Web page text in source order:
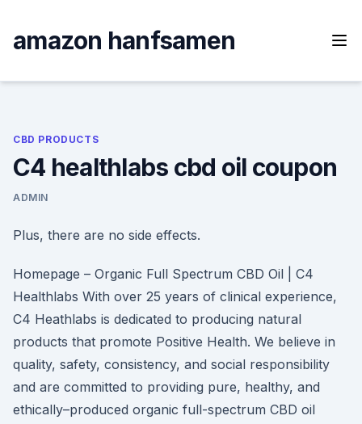
content
amazon hanfsamen
CBD PRODUCTS
C4 healthlabs cbd oil coupon
ADMIN
Plus, there are no side effects.
Homepage – Organic Full Spectrum CBD Oil | C4
Healthlabs With over 25 years of clinical experience,
C4 Heathlabs is dedicated to producing natural
products that promote Positive Health. We believe in
quality, safety, consistency, and social responsibility
and are committed to providing pure, healthy, and
ethically–produced organic full-spectrum CBD oil